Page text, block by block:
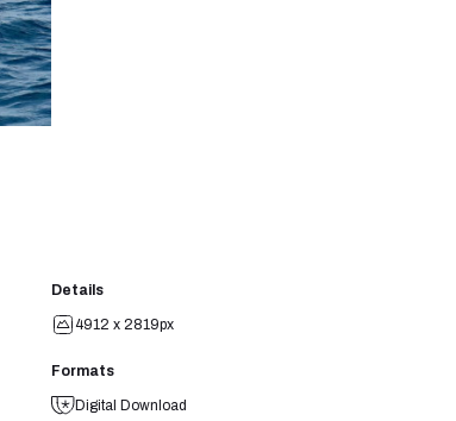
Details
4912 x 2819px
Formats
Digital Download